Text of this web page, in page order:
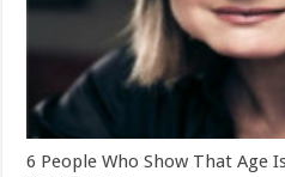
6 People Who Show That Age